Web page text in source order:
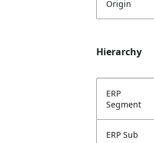
Origin
Hierarchy
ERP
Segment
ERP Sub